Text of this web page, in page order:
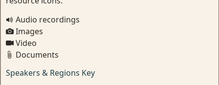
Audio recordings
Images
Video
Documents
Speakers & Regions Key